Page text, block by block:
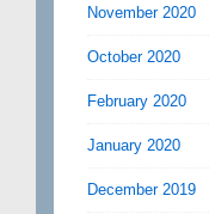
November 2020
October 2020
February 2020
January 2020
December 2019